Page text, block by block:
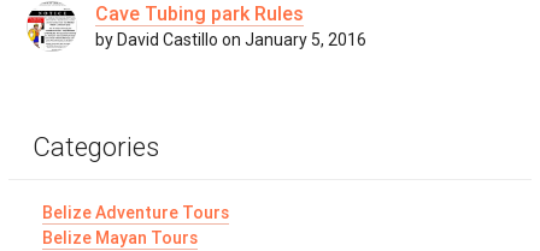
Cave Tubing park Rules
by David Castillo on January 5, 2016
Categories
Belize Adventure Tours
Belize Mayan Tours